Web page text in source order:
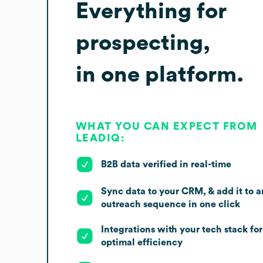
Everything for
prospecting,
in one platform.
WHAT YOU CAN EXPECT FROM
LEADIQ:
B2B data verified in real-time
Sync data to your CRM, & add it to
outreach sequence in one click
Integrations with your tech stack for
optimal efficiency